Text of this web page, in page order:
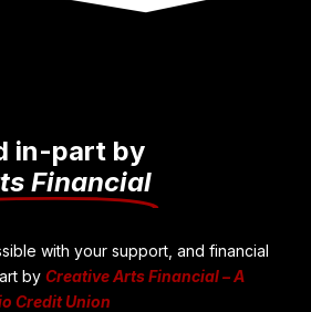
in-part by
Financial
with your support, and financial
by Creative Arts Financial – A
Credit Union